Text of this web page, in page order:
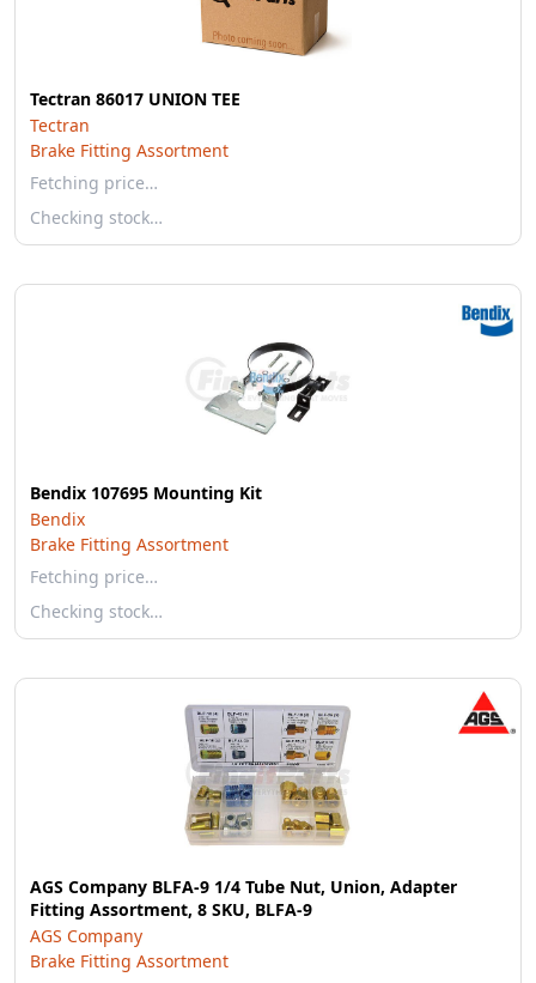
Tectran 86017 UNION TEE
Tectran
Brake Fitting Assortment
Fetching price…
Checking stock…
Bendix 107695 Mounting Kit
Bendix
Brake Fitting Assortment
Fetching price…
Checking stock…
AGS Company BLFA-9 1/4 Tube Nut, Union, Adapter
Fitting Assortment, 8 SKU, BLFA-9
AGS Company
Brake Fitting Assortment